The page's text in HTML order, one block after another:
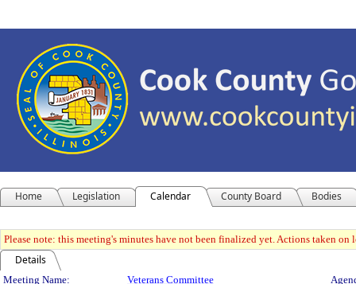
Home Legislation Calendar County Board Bodies
Please note: this meeting's minutes have not been finalized yet. Actions taken
Details
Meeting Name: Veterans Committee